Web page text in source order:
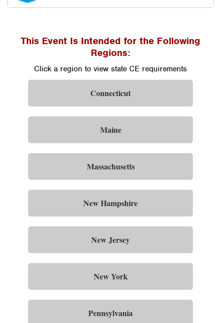
This Event Is Intended for the Following
Regions:
Click a region to view state CE requirements
Connecticut
Maine
Massachusetts
New Hampshire
New Jersey
New York
Pennsylvania